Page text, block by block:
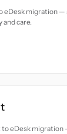
eDesk migration —
and care.
to eDesk migration